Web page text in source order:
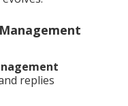
replies